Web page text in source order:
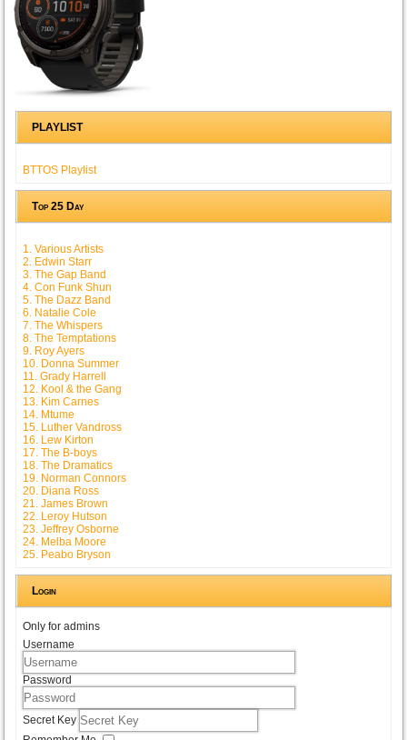
PLAYLIST
BTTOS Playlist
Top 25 Day
1. Various Artists
2. Edwin Starr
3. The Gap Band
4. Con Funk Shun
5. The Dazz Band
6. Natalie Cole
7. The Whispers
8. The Temptations
9. Roy Ayers
10. Donna Summer
11. Grady Harrell
12. Kool & the Gang
13. Kim Carnes
14. Mtume
15. Luther Vandross
16. Lew Kirton
17. The B-boys
18. The Dramatics
19. Norman Connors
20. Diana Ross
21. James Brown
22. Leroy Hutson
23. Jeffrey Osborne
24. Melba Moore
25. Peabo Bryson
Login
Only for admins
Username
Password
Secret Key